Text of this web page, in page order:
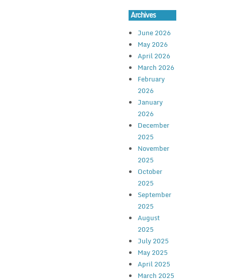
Archives
June 2026
May 2026
April 2026
March 2026
February
2026
January
2026
December
2025
November
2025
October
2025
September
2025
August
2025
July 2025
May 2025
April 2025
March 2025